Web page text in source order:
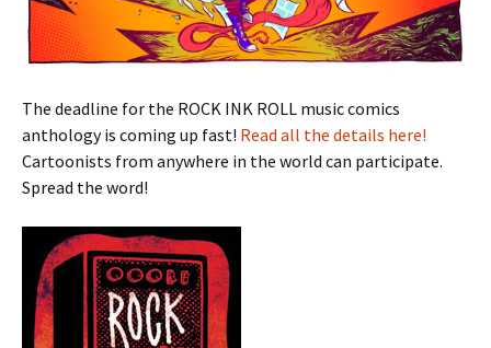
The deadline for the ROCK INK ROLL music comics
anthology is coming up fast! Read all the details here!
Cartoonists from anywhere in the world can participate.
Spread the word!